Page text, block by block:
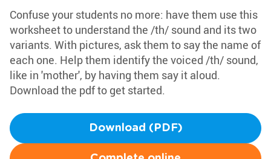
Confuse your students no more: have them use this
worksheet to understand the /th/ sound and its two
variants. With pictures, ask them to say the name of
each one. Help them identify the voiced /th/ sound,
like in 'mother', by having them say it aloud.
Download the pdf to get started.
Download (PDF)